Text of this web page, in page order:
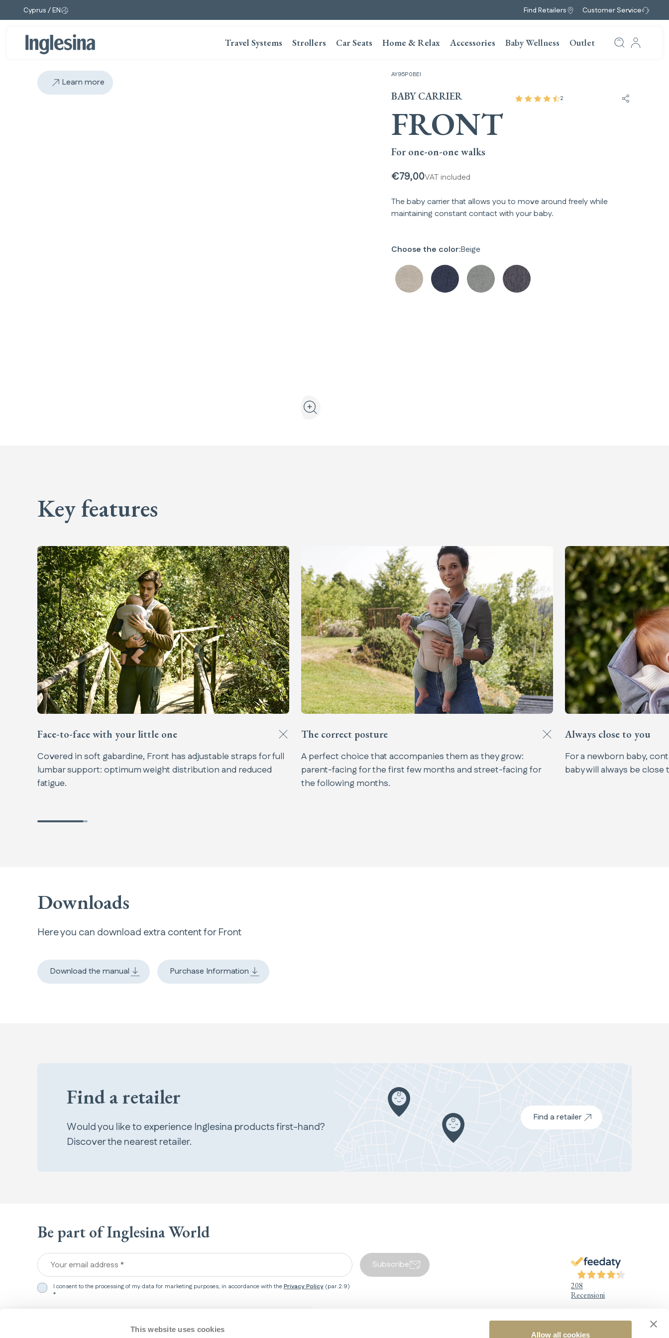
This website uses cookies
Allow all cookies
Change market and language. Current selection:
Cyprus / EN Find Retailers Customer Service
Travel Systems Strollers Car Seats Home & Relax Accessories Baby Wellness Outlet
Learn more
View the product in 3D and augmented reality
Zoom the product image in the gallery
AY95P0BEI
BABY CARRIER
FRONT
For one-on-one walks​
2 Share Front
€79,00VAT included
The baby carrier that allows you to move around freely while
maintaining constant contact with your baby.
Choose the color:Beige
Key features
Face-to-face with your little one​
Covered in soft gabardine, Front has adjustable straps for full
lumbar support: optimum weight distribution and reduced
fatigue.
The correct posture​
A perfect choice that accompanies them as they grow:
parent-facing for the first few months and street-facing for
the following months.
Always close to you​
For a newborn baby,
baby will always be close
Downloads
Here you can download extra content for Front
Download the manual Purchase Information
Find a retailer
Would you like to experience Inglesina products first-hand?
Discover the nearest retailer.
Find a retailer
Be part of Inglesina World
Your email address *
I consent to the processing of my data for marketing purposes, in accordance with thePrivacy Policy(par.2.9)
*
Subscribe
208
Recensioni
United States.